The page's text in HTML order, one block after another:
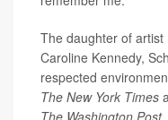
The daughter of
Caroline Kennedy,
respected
The New York Times
The Washington Post.